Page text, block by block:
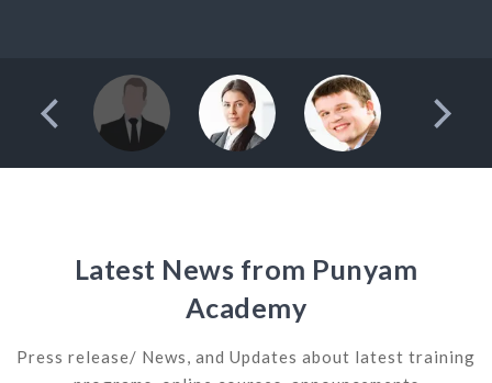
Latest News from Punyam
Academy
Press release/ News, and Updates about latest training